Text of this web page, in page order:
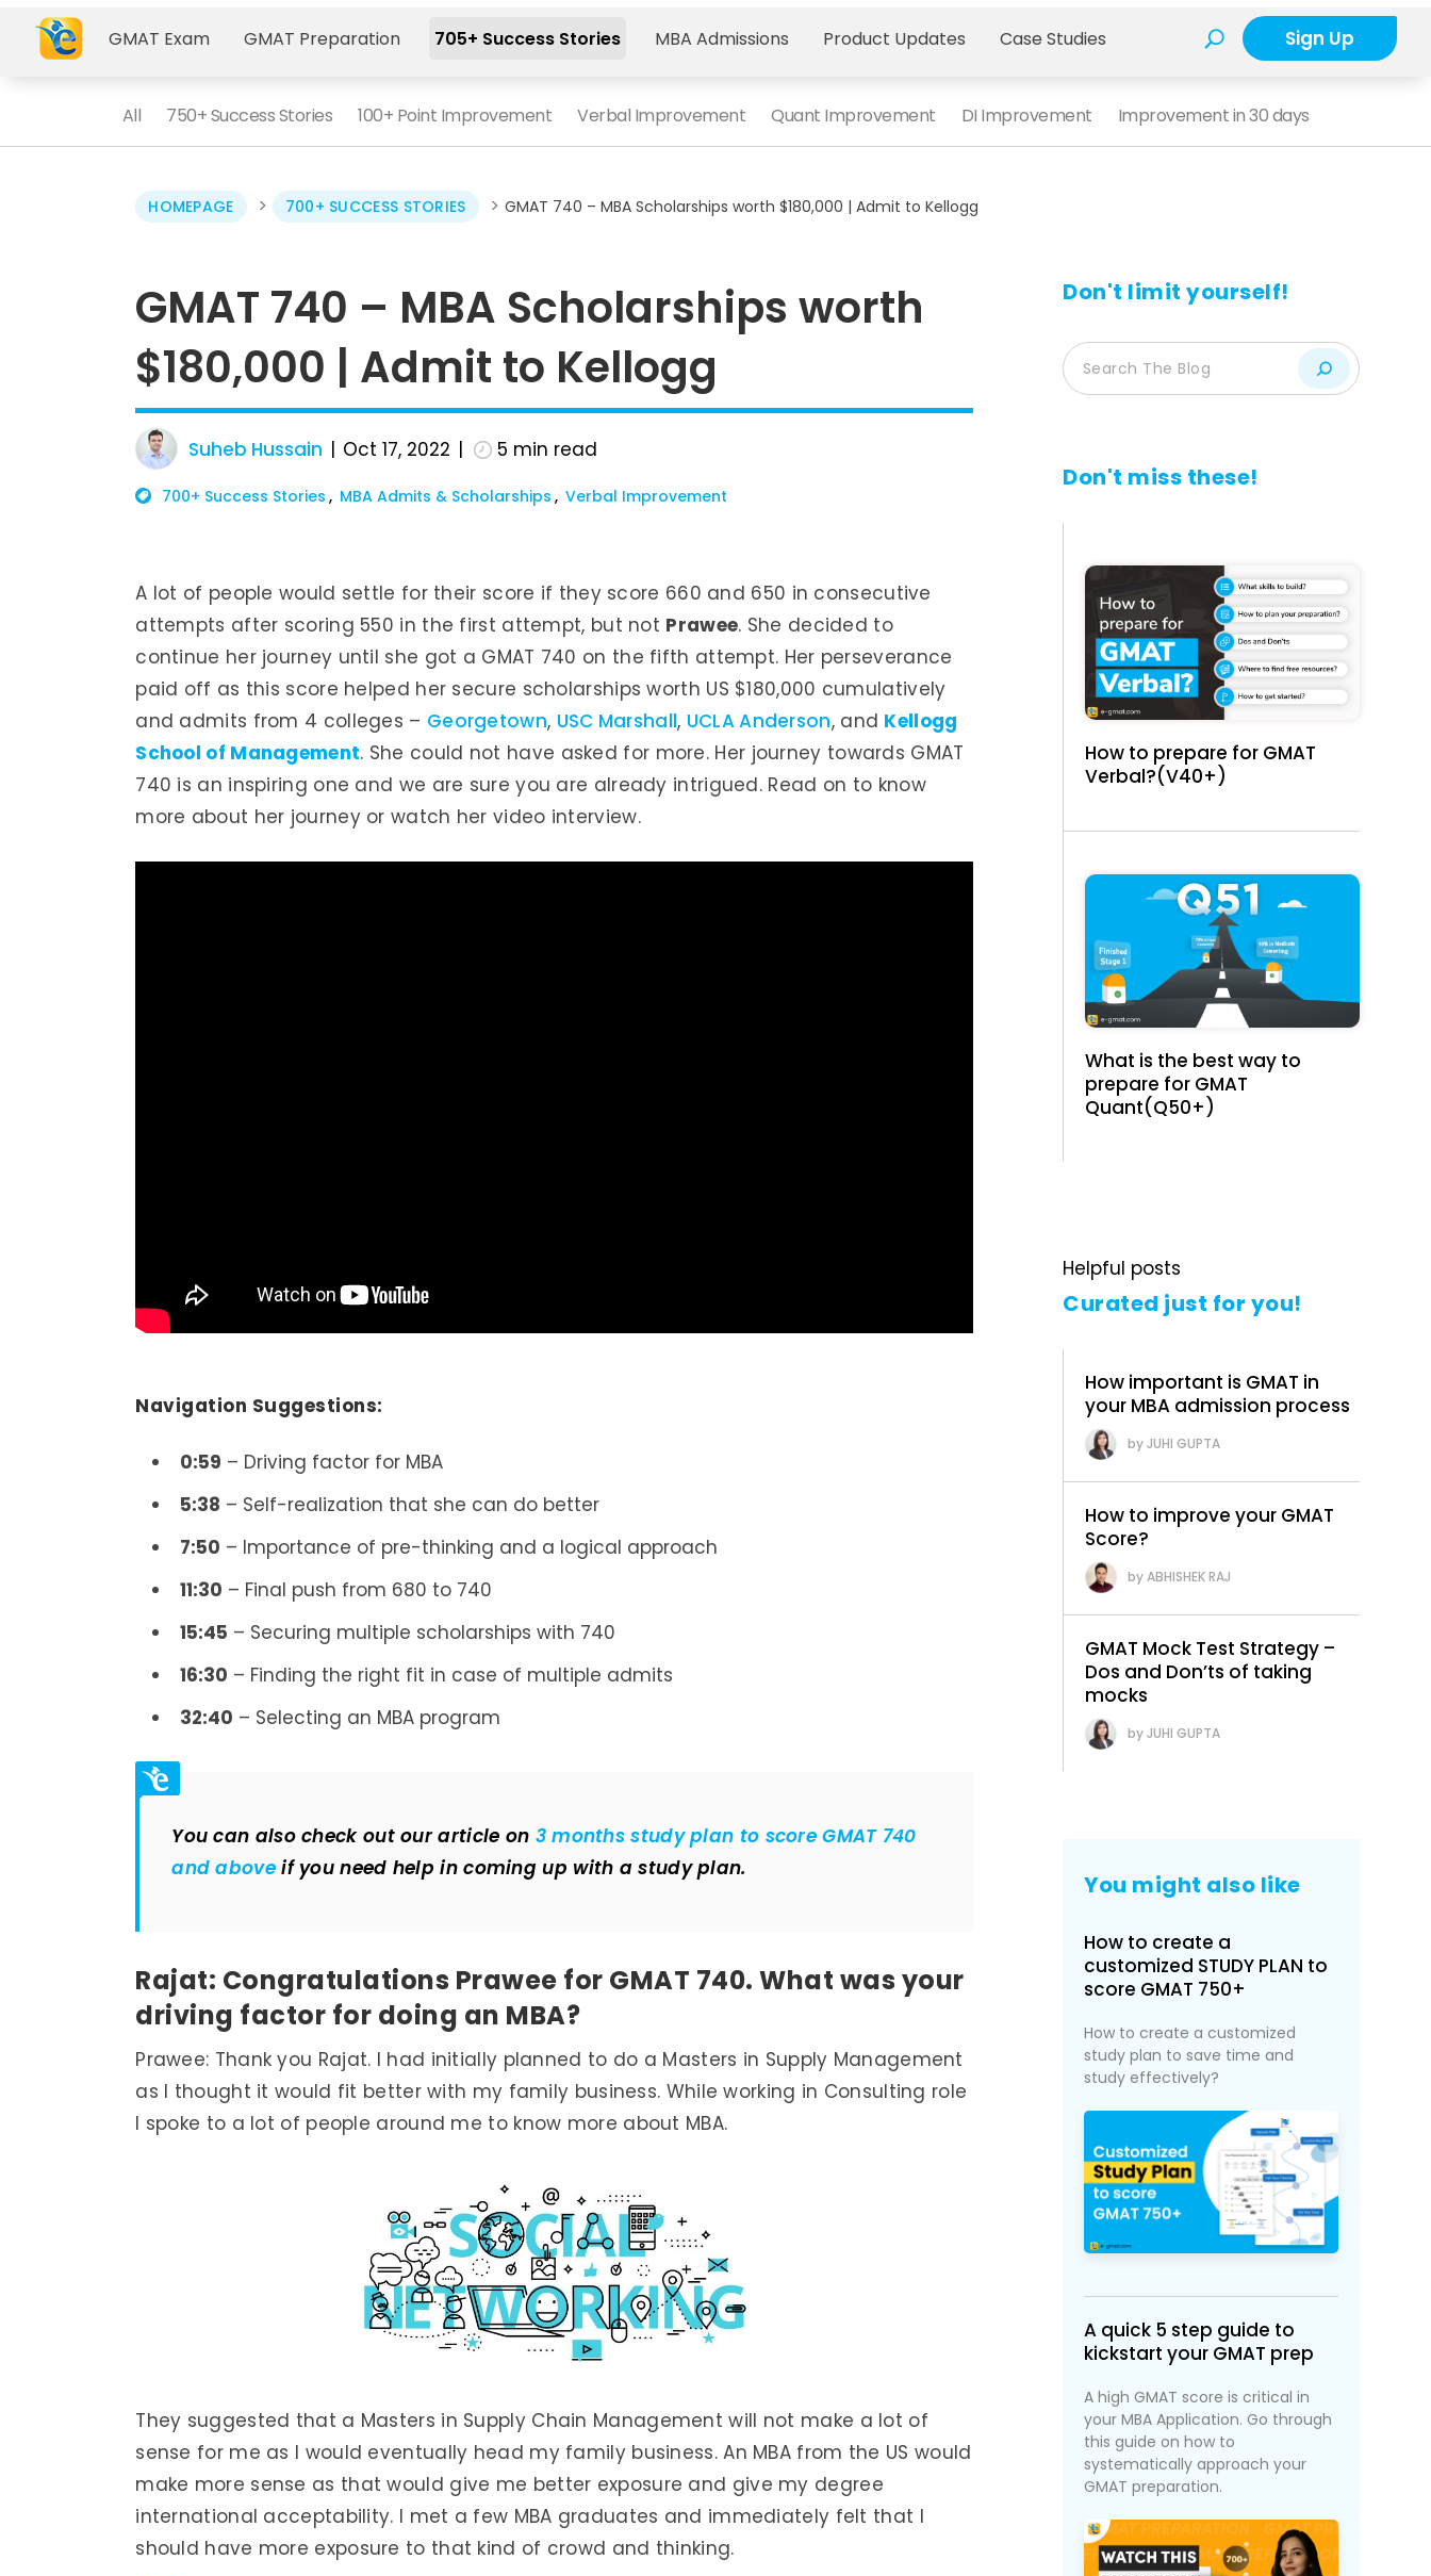
GMAT Exam GMAT Preparation 705+ Success Stories MBA Admissions Product Updates Case Studies Sign Up
All 750+ Success Stories 100+ Point Improvement Verbal Improvement Quant Improvement DI Improvement Improvement in 30 days
HOMEPAGE > 700+ SUCCESS STORIES > GMAT 740 – MBA Scholarships worth $180,000 | Admit to Kellogg
GMAT 740 – MBA Scholarships worth
$180,000 | Admit to Kellogg
Suheb Hussain Oct 17, 2022 5 min read
700+ Success Stories MBA Admits & Scholarships Verbal Improvement
A lot of people would settle for their score if they score 660 and 650 in consecutive
attempts after scoring 550 in the first attempt, but not Prawee. She decided to
continue her journey until she got a GMAT 740 on the fifth attempt. Her perseverance
paid off as this score helped her secure scholarships worth US $180,000 cumulatively
and admits from 4 colleges – Georgetown, USC Marshall, UCLA Anderson, and Kellogg
School of Management. She could not have asked for more. Her journey towards GMAT
740 is an inspiring one and we are sure you are already intrigued. Read on to know
more about her journey or watch her video interview.
Navigation Suggestions:
0:59 – Driving factor for MBA
5:38 – Self-realization that she can do better
7:50 – Importance of pre-thinking and a logical approach
11:30 – Final push from 680 to 740
15:45 – Securing multiple scholarships with 740
16:30 – Finding the right fit in case of multiple admits
32:40 – Selecting an MBA program
You can also check out our article on 3 months study plan to score GMAT 740
and aboveif you need help in coming up with a study plan.
Rajat: Congratulations Prawee for GMAT 740. What was your
driving factor for doing an MBA?
Prawee: Thank you Rajat. I had initially planned to do a Masters in Supply Management
as I thought it would fit better with my family business. While working in Consulting role
I spoke to a lot of people around me to know more about MBA.
They suggested that a Masters in Supply Chain Management will not make a lot of
sense for me as I would eventually head my family business. An MBA from the US would
make more sense as that would give me better exposure and give my degree
international acceptability. I met a few MBA graduates and immediately felt that I
should have more exposure to that kind of crowd and thinking.
Don't limit yourself!
Don't miss these!
How to prepare for GMAT
Verbal?(V40+)
What is the best way to
prepare for GMAT
Quant(Q50+)
Helpful posts
Curated just for you!
How important is GMAT in
your MBA admission process
JUHI GUPTA
How to improve your GMAT
Score?
ABHISHEK RAJ
GMAT Mock Test Strategy –
Dos and Don’ts of taking
mocks
JUHI GUPTA
You might also like
How to create a
customized STUDY PLAN to
score GMAT 750+
How to create a customized
study plan to save time and
study effectively?
A quick 5 step guide to
kickstart your GMAT prep
A high GMAT score is critical in
your MBA Application. Go through
this guide on how to
systematically approach your
GMAT preparation.